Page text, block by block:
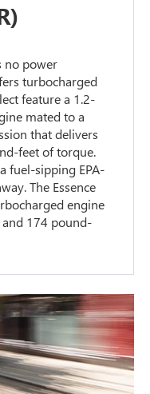
no power
turbocharged
feature a 1.2-
mated to a
that delivers
feet of torque.
fuel-sipping EPA-
The Essence
engine
174 pound-